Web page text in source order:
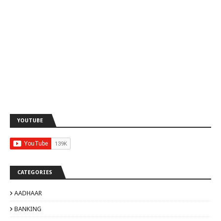
YOUTUBE
CATEGORIES
AADHAAR
BANKING